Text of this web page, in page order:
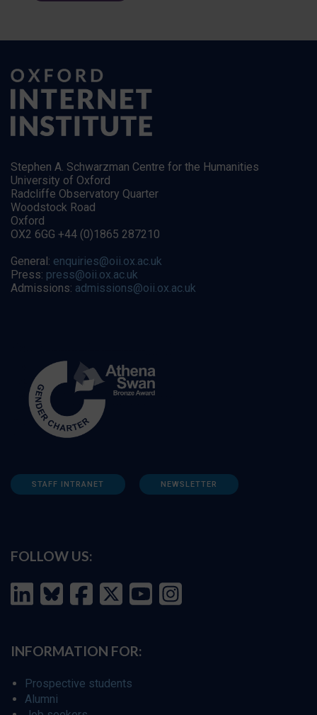
Stephen A. Schwarzman Centre for the Humanities
University of Oxford
Radcliffe Observatory Quarter
Woodstock Road
Oxford
OX2 6GG +44 (0)1865 287210
General: enquiries@oii.ox.ac.uk
Press: press@oii.ox.ac.uk
Admissions: admissions@oii.ox.ac.uk
STAFF INTRANET NEWSLETTER
FOLLOW US:
INFORMATION FOR:
Prospective students
Alumni